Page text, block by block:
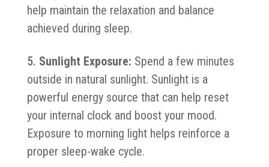
help maintain the relaxation and balance
achieved during sleep.
Sunlight Exposure: Spend a few minutes
outside in natural sunlight. Sunlight is a
powerful energy source that can help reset
your internal clock and boost your mood.
Exposure to morning light helps reinforce a
proper sleep-wake cycle.